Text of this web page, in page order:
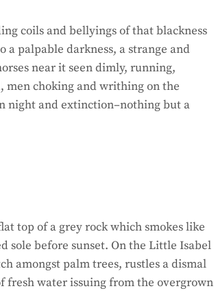
palpable darkness, a strange and
near it seen dimly, running,
men choking and writhing on the
night and extinction–nothing but a
top of a grey rock which smokes like
sole before sunset. On the Little Isabel
amongst palm trees, rustles a dismal
fresh water issuing from the overgrown